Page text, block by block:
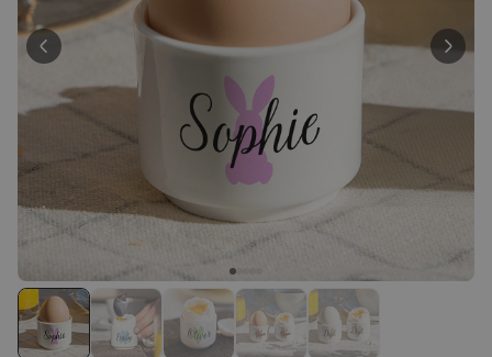
Personalizable
Personalised Name and Year
Purchased
Personalizable
Personalised Wreath Apron
€29.99